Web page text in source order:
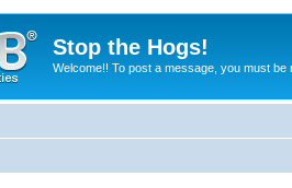
Stop the Hogs!
Welcome!! To post a message, you must be